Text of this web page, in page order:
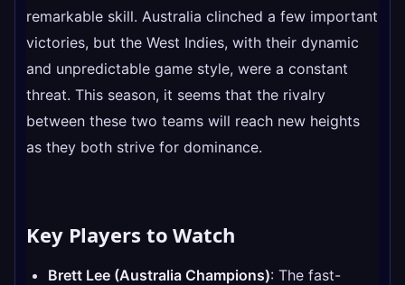
remarkable skill. Australia clinched a few important
victories, but the West Indies, with their dynamic
and unpredictable game style, were a constant
threat. This season, it seems that the rivalry
between these two teams will reach new heights
as they both strive for dominance.
Key Players to Watch
Brett Lee (Australia Champions): The fast-